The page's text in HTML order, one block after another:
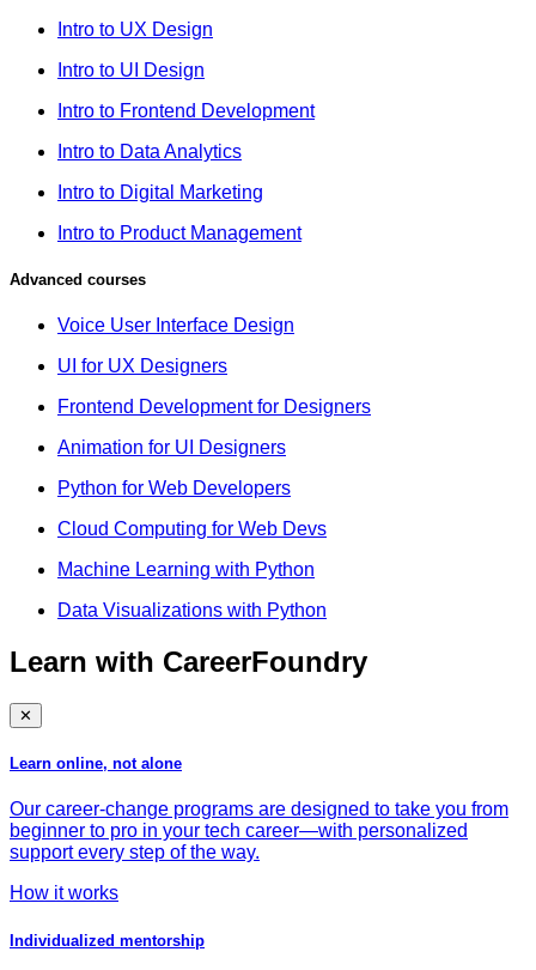
Intro to UX Design
Intro to UI Design
Intro to Frontend Development
Intro to Data Analytics
Intro to Digital Marketing
Intro to Product Management
Advanced courses
Voice User Interface Design
UI for UX Designers
Frontend Development for Designers
Animation for UI Designers
Python for Web Developers
Cloud Computing for Web Devs
Machine Learning with Python
Data Visualizations with Python
Learn with CareerFoundry
✕
Learn online, not alone
Our career-change programs are designed to take you from
beginner to pro in your tech career—with personalized
support every step of the way.
How it works
Individualized mentorship